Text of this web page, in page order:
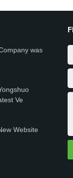
was
Ve
Website